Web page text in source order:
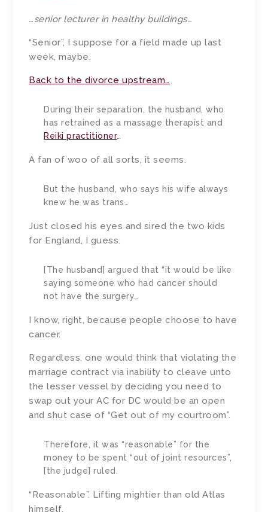
…senior lecturer in healthy buildings…
“Senior”, I suppose for a field made up last
week, maybe.
Back to the divorce upstream…
During their separation, the husband, who
has retrained as a massage therapist and
Reiki practitioner…
A fan of woo of all sorts, it seems.
But the husband, who says his wife always
knew he was trans…
Just closed his eyes and sired the two kids
for England, I guess.
[The husband] argued that “it would be like
saying someone who had cancer should
not have the surgery…
I know, right, because people choose to have
cancer.
Regardless, one would think that violating the
marriage contract via inability to cleave unto
the lesser vessel by deciding you need to
swap out your AC for DC would be an open
and shut case of “Get out of my courtroom”.
Therefore, it was “reasonable” for the
money to be spent “out of joint resources”,
[the judge] ruled.
“Reasonable”. Lifting mightier than old Atlas
himself.